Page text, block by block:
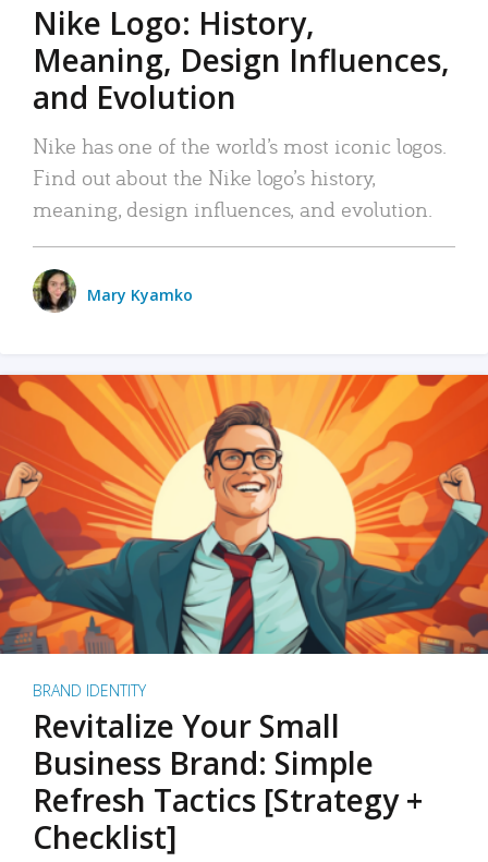
Nike Logo: History,
Meaning, Design Influences,
and Evolution
Nike has one of the world’s most iconic logos.
Find out about the Nike logo’s history,
meaning, design influences, and evolution.
Mary Kyamko
BRAND IDENTITY
Revitalize Your Small
Business Brand: Simple
Refresh Tactics [Strategy +
Checklist]